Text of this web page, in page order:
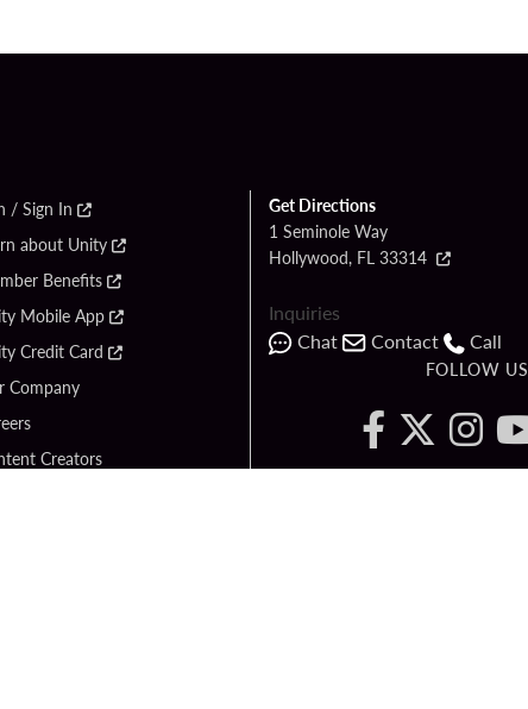
/ Sign In
about Unity
Benefits
Mobile App
Credit Card
Company
Creators
Get Directions
1 Seminole Way
Hollywood, FL 33314
Inquiries
Chat
Contact Call
FOLLOW US